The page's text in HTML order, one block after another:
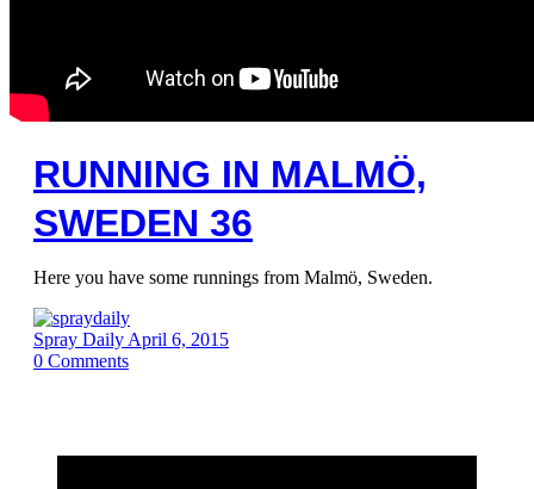
RUNNING IN MALMÖ,
SWEDEN 36
Here you have some runnings from Malmö, Sweden.
Spray Daily April 6, 2015
0 Comments